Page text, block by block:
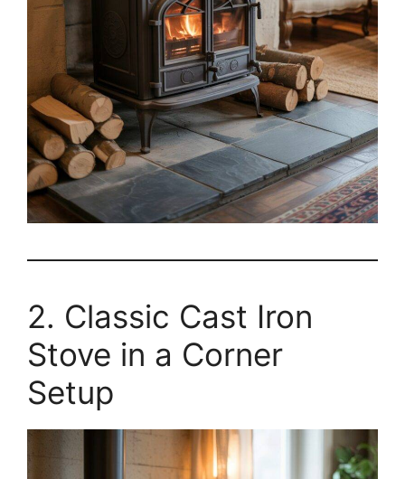
2. Classic Cast Iron
Stove in a Corner
Setup